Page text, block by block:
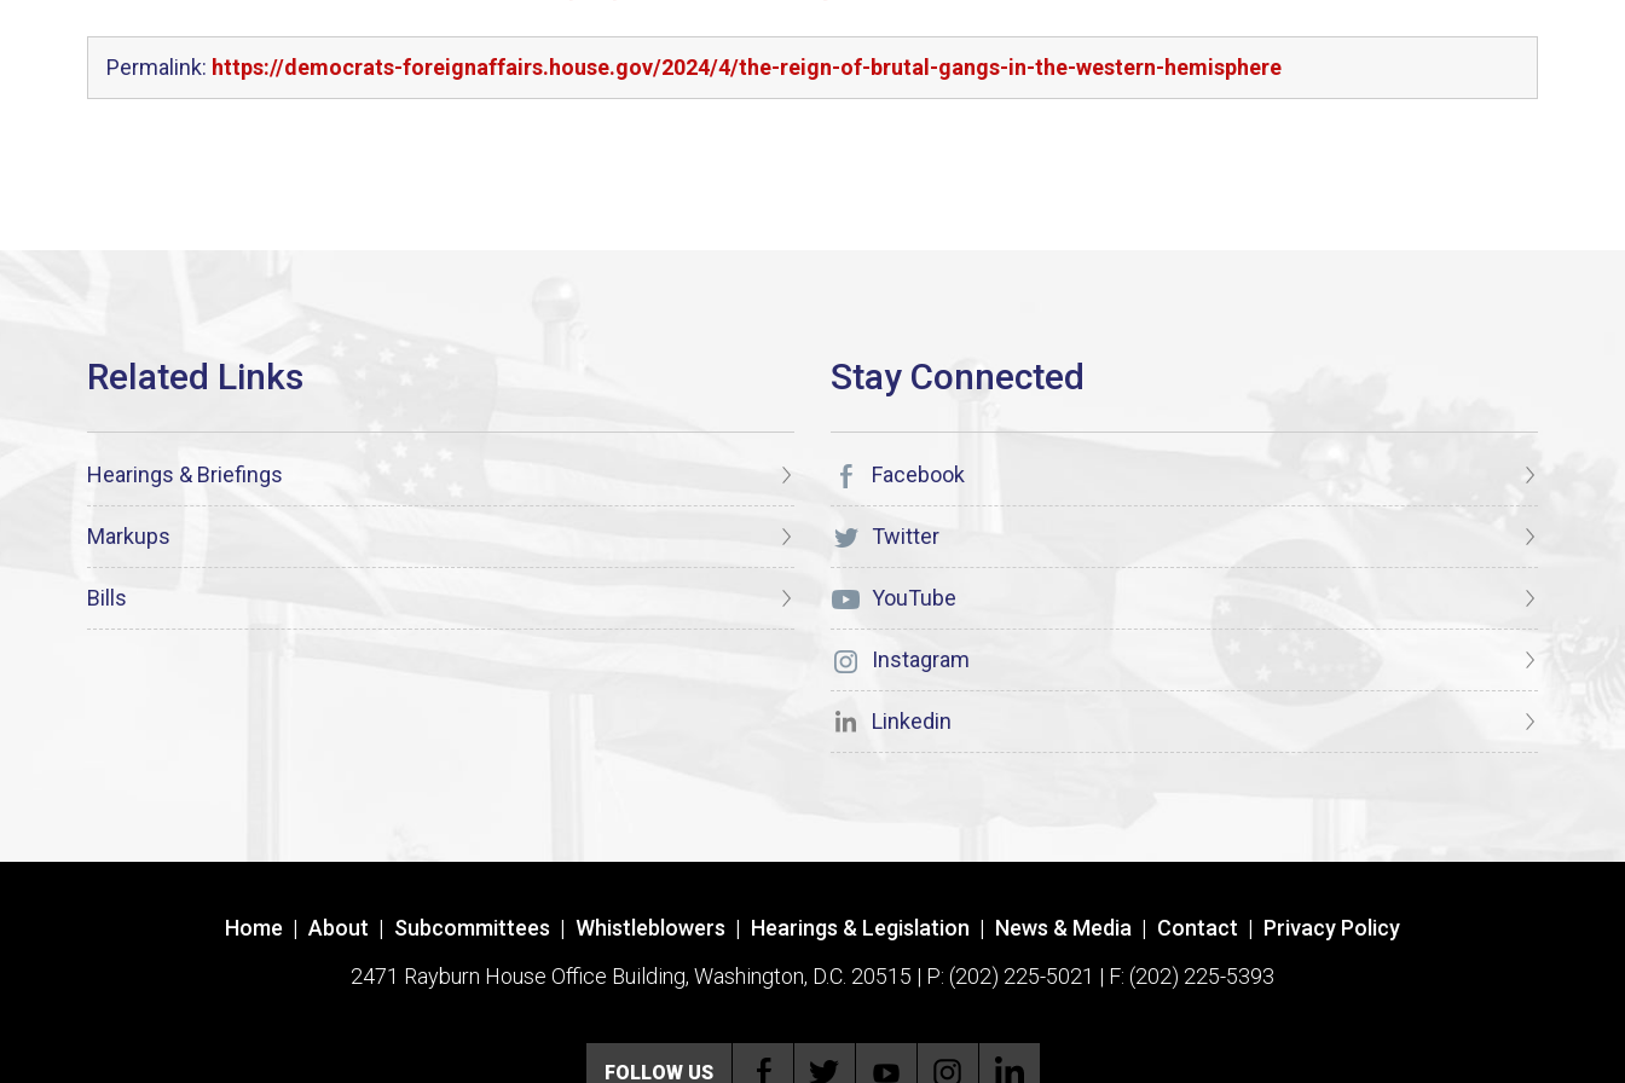
Permalink: https://democrats-foreignaffairs.house.gov/2024/4/the-reign-of-brutal-gangs-in-the-western-hemisphere
Hearings & Briefings
Markups
Bills
Facebook
Twitter
YouTube
Instagram
Linkedin
Home | About | Subcommittees | Whistleblowers | Hearings & Legislation | News & Media | Contact | Privacy Policy
2471 Rayburn House Office Building, Washington, D.C. 20515 | P: (202) 225-5021 | F: (202) 225-5393
FOLLOW US